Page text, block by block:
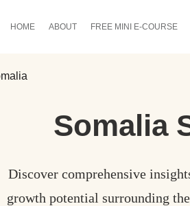
HOME ABOUT FREE MINI E-COURSE
Somalia
Discover comprehensive
growth potential surrounding